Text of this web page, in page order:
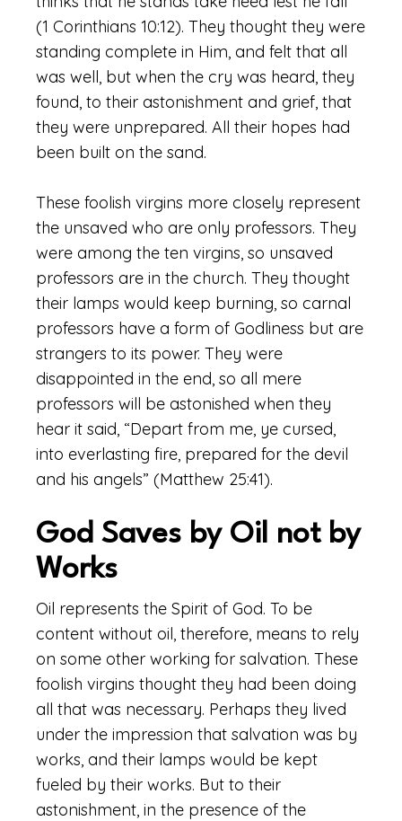
(1 Corinthians 10:12). They thought they were
standing complete in Him, and felt that all
was well, but when the cry was heard, they
found, to their astonishment and grief, that
they were unprepared. All their hopes had
been built on the sand.
These foolish virgins more closely represent
the unsaved who are only professors. They
were among the ten virgins, so unsaved
professors are in the church. They thought
their lamps would keep burning, so carnal
professors have a form of Godliness but are
strangers to its power. They were
disappointed in the end, so all mere
professors will be astonished when they
hear it said, “Depart from me, ye cursed,
into everlasting fire, prepared for the devil
and his angels” (Matthew 25:41).
God Saves by Oil not by
Works
Oil represents the Spirit of God. To be
content without oil, therefore, means to rely
on some other working for salvation. These
foolish virgins thought they had been doing
all that was necessary. Perhaps they lived
under the impression that salvation was by
works, and their lamps would be kept
fueled by their works. But to their
astonishment, in the presence of the